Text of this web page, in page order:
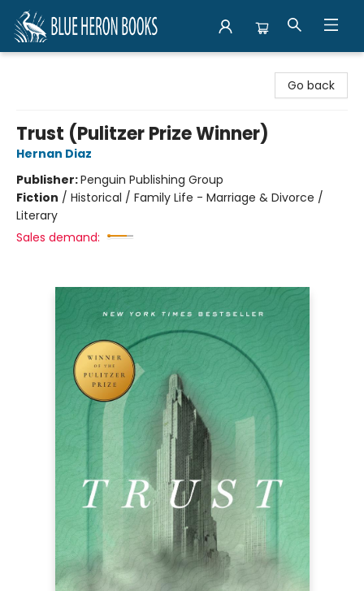
Go back
Trust (Pulitzer Prize Winner)
Hernan Diaz
Publisher:Penguin Publishing Group
Fiction / Historical / Family Life - Marriage & Divorce /
Literary
Sales demand: